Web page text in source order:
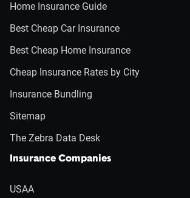
Home Insurance Guide
Best Cheap Car Insurance
Best Cheap Home Insurance
Cheap Insurance Rates by City
Insurance Bundling
Sitemap
The Zebra Data Desk
Insurance Companies
USAA